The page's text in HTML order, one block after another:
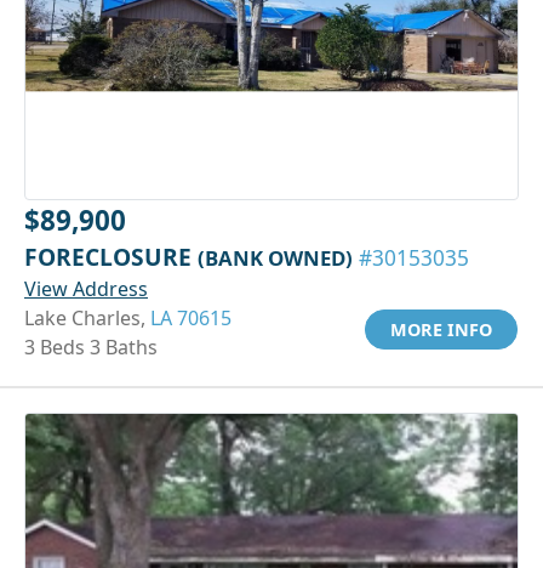
$89,900
FORECLOSURE (BANK OWNED) #30153035
View Address
Lake Charles, LA 70615
3 Beds 3 Baths
MORE INFO